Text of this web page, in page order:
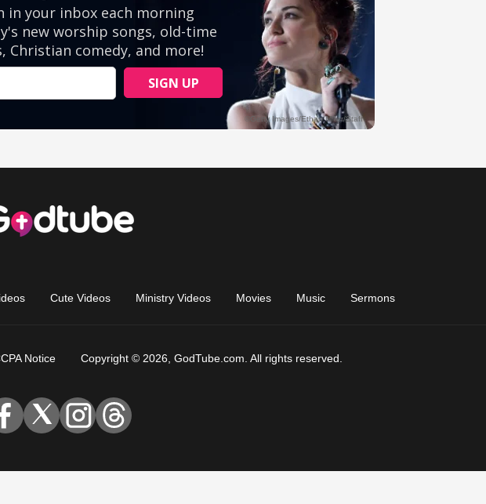
Cute Videos Ministry Videos Movies Music Sermons
Notice Copyright © 2026, GodTube.com. All rights reserved.